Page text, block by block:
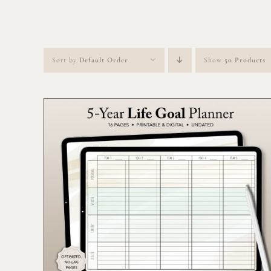
Sort by Default Order Show 50 Products